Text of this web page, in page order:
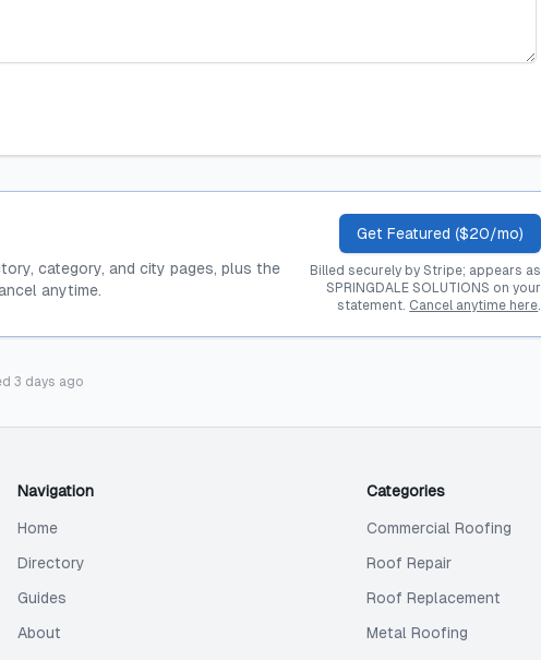
category, and city pages, plus the
anytime.
Get Featured ($20/mo)
Billed securely by Stripe; appears as
SPRINGDALE SOLUTIONS on your
statement. Cancel anytime here.
3 days ago
Navigation
Home
Directory
Guides
About
Categories
Commercial Roofing
Roof Repair
Roof Replacement
Metal Roofing